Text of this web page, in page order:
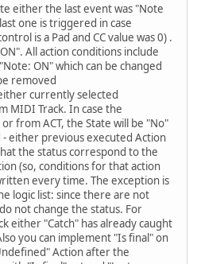
either the last event was "Note
one is triggered in case
is a Pad and CC value was 0) .
All action conditions include
ON" which can be changed
removed
currently selected
MIDI Track. In case the
from ACT, the State will be "No"
- either previous executed Action
the status correspond to the
(so, conditions for that action
every time. The exception is
logic list: since there are not
not change the status. For
either "Catch" has already caught
you can implement "Is final" on
Action after the